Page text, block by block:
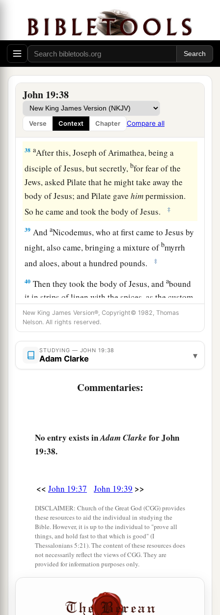
John 19:38
Verse Context Chapter Compare all
the truth, so that you maybbelieve.
36 For these things were done that the Scripture
should be fulfilled,a“Not
of His bones shall
be broken.” ‡
37 a
look on Him whom they pierced.” ‡
Jesus Buried in Joseph’s Tomb
38 aAfter this, Joseph of Arimathea, being a
disciple of Jesus, but secretly, bfor fear of the
Jews, asked Pilate that he might take away the
body of Jesus; and Pilate gavehimpermission.
So he came and took the body of Jesus.
‡
39 AndaNicodemus, who at first came to Jesus by
night, also came, bringing a mixture ofbmyrrh
and aloes, about a hundred pounds.
‡
40 Then they took the body of Jesus, andabound
it in strips of linen with the spices, as the custom
of the Jews is to bury. ‡
Now in the place where He was crucified there
was a garden, and in the garden a new tomb in
which no one had yet been laid.
New King James Version®, Copyright© 1982, Thomas
Nelson. All rights reserved.
STUDYING — JOHN 19:38
Adam Clarke ▾
Commentaries:
No entry exists inAdam Clarke for John
19:38.
<< John 19:37 John 19:39 >>
DISCLAIMER: Church of the Great God (CGG) provides
these resources to aid the individual in studying the
Bible. However, it is up to the individual to "prove all
things, and hold fast to that which is good" (I
Thessalonians 5:21). The content of these resources does
not necessarily reflect the views of CGG. They are
provided for information purposes only.